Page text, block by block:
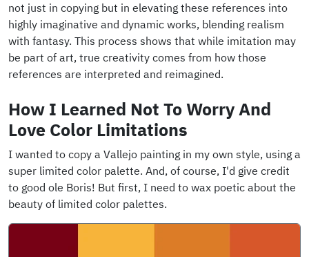
not just in copying but in elevating these references into
highly imaginative and dynamic works, blending realism
with fantasy. This process shows that while imitation may
be part of art, true creativity comes from how those
references are interpreted and reimagined.
How I Learned Not To Worry And
Love Color Limitations
I wanted to copy a Vallejo painting in my own style, using a
super limited color palette. And, of course, I'd give credit
to good ole Boris! But first, I need to wax poetic about the
beauty of limited color palettes.